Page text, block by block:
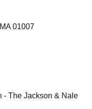
01007
- The Jackson & Nale